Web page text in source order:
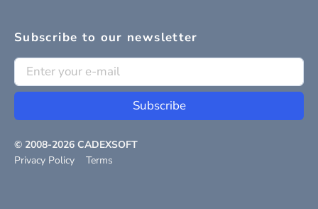
Subscribe to our newsletter
Subscribe
© 2008-2026 CADEXSOFT
Privacy Policy
Terms